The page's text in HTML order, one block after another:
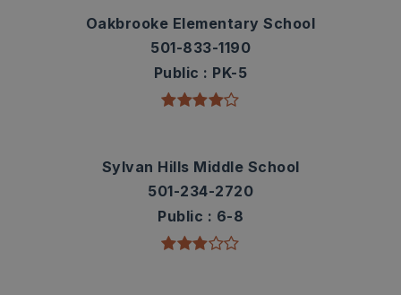
Oakbrooke Elementary School
501-833-1190
Public
PK-5
Sylvan Hills Middle School
501-234-2720
Public
6-8